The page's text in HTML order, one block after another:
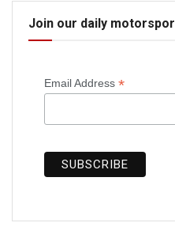
Join our daily
Email Address *